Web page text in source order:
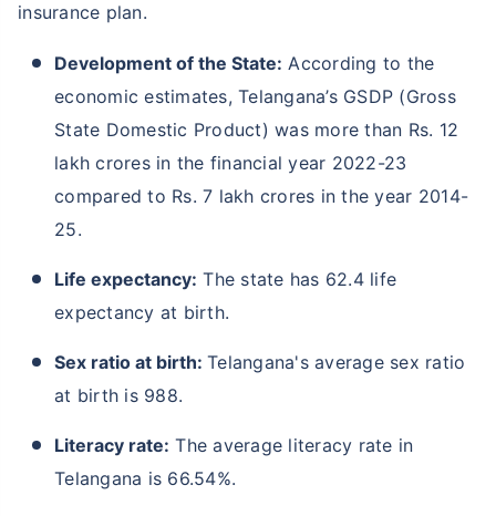
insurance plan.
Development of the State: According to the
economic estimates, Telangana’s GSDP (Gross
State Domestic Product) was more than Rs. 12
lakh crores in the financial year 2022-23
compared to Rs. 7 lakh crores in the year 2014-
25.
Life expectancy: The state has 62.4 life
expectancy at birth.
Sex ratio at birth: Telangana's average sex ratio
at birth is 988.
Literacy rate: The average literacy rate in
Telangana is 66.54%.